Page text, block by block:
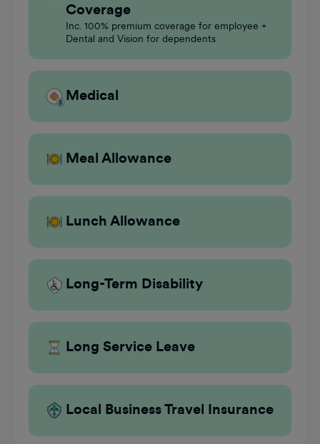
Coverage
Inc. 100% premium coverage for employee +
Dental and Vision for dependents
Medical
Meal Allowance
Lunch Allowance
Long-Term Disability
Long Service Leave
Local Business Travel Insurance